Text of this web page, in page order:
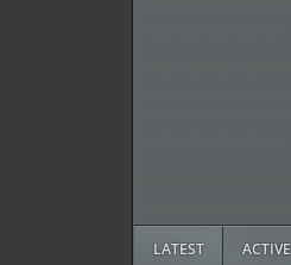
LATEST ACTIVE